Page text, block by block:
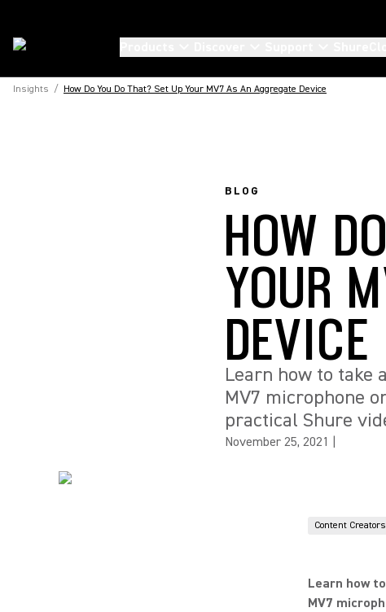
Insights / How Do You Do That? Set Up Your MV7 As An Aggregate Device
BLOG
HOW
YOUR
DEVICE
Learn how to take
MV7 microphone
practical Shure
November 25, 2021
Content Creators
Learn how
MV7